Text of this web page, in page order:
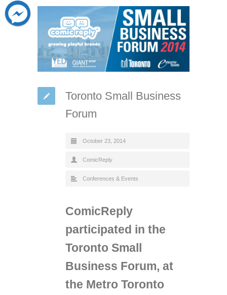
Toronto Small Business
Forum
October 23, 2014
ComicReply
Conferences & Events
ComicReply
participated in the
Toronto Small
Business Forum, at
the Metro Toronto